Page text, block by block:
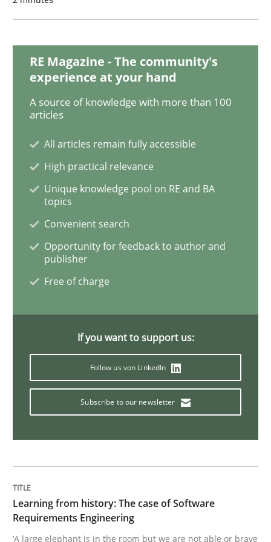
Methods Skills
Data Science – the expanding frontier
Evaluating Business Analysts‘ role in the Data Driven
Written byPriyank Arora
READ ARTICLE
When the rubber hits the road
Improving requirements quality by effort estimates
READ ARTICLE
RE Magazine - The community's
experience at your hand
A source of knowledge with more than 100
articles
All articles remain fully accessible
High practical relevance
Unique knowledge pool on RE and BA
topics
Convenient search
Opportunity for feedback to author and
publisher
Free of charge
If you want to support us:
Follow us von LinkedIn
Subscribe to our newsletter
Learning from history: The case of Software
Requirements Engineering
‘A large elephant is in the room but we are not able or brave